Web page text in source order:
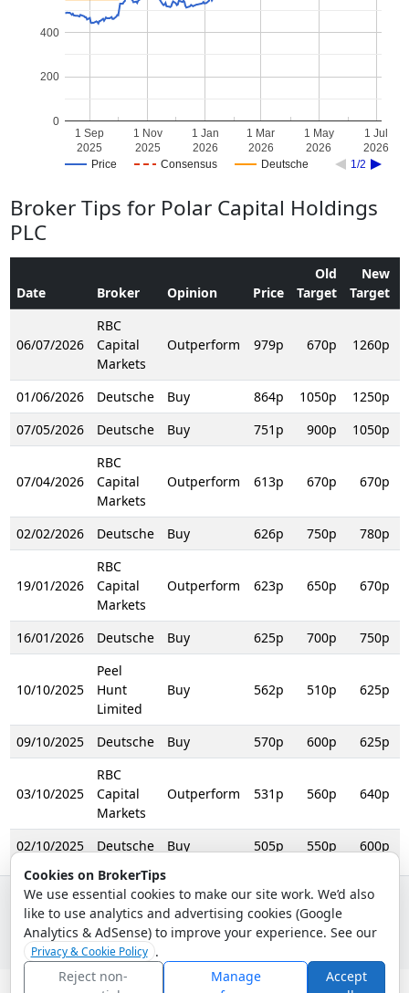
Cookies on BrokerTips
We use essential cookies to make our site work. We’d also
like to use analytics and advertising cookies (Google
Analytics & AdSense) to improve your experience. See our
Privacy & Cookie Policy .
Reject non-
Manage
Accept
Price Consensus Deutsche 1/2
1 Sep
2025
1 Nov
2025
1 Jan
2026
1 Mar
2026
1 May
2026
1 Jul
2026
0
200
400
Broker Tips for Polar Capital Holdings
PLC
Date Broker Opinion Price
Old
Target
New
Target
06/07/2026
RBC
Capital
Markets
Outperform 979p 670p 1260p
01/06/2026 Deutsche Buy 864p 1050p 1250p
07/05/2026
Deutsche Buy 751p 900p 1050p
07/04/2026
RBC
Capital
Markets
Outperform 613p 670p 670p
02/02/2026 Deutsche Buy 626p 750p 780p
19/01/2026
RBC
Capital
Markets
Outperform 623p 650p 670p
16/01/2026 Deutsche Buy 625p 700p 750p
10/10/2025
Peel
Hunt
Limited
Buy 562p 510p 625p
09/10/2025 Deutsche Buy 570p 600p 625p
03/10/2025
RBC
Capital
Markets
Outperform 531p 560p 640p
02/10/2025 Deutsche Buy 505p 550p 600p
© 2026 - Broker Tips |About Us|Privacy|Terms|Email Policy